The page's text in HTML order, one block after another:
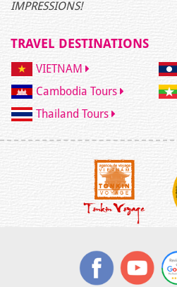
IMPRESSIONS!
TRAVEL DESTINATIONS
VIETNAM
Cambodia Tours
Thailand Tours